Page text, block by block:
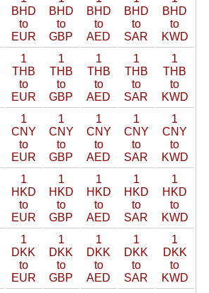
BHD
to
EUR
BHD
to
GBP
BHD
to
AED
BHD
to
SAR
BHD
to
KWD
1
THB
to
EUR
1
THB
to
GBP
1
THB
to
AED
1
THB
to
SAR
1
THB
to
KWD
1
CNY
to
EUR
1
CNY
to
GBP
1
CNY
to
AED
1
CNY
to
SAR
1
CNY
to
KWD
1
HKD
to
EUR
1
HKD
to
GBP
1
HKD
to
AED
1
HKD
to
SAR
1
HKD
to
KWD
1
DKK
to
EUR
1
DKK
to
GBP
1
DKK
to
AED
1
DKK
to
SAR
1
DKK
to
KWD